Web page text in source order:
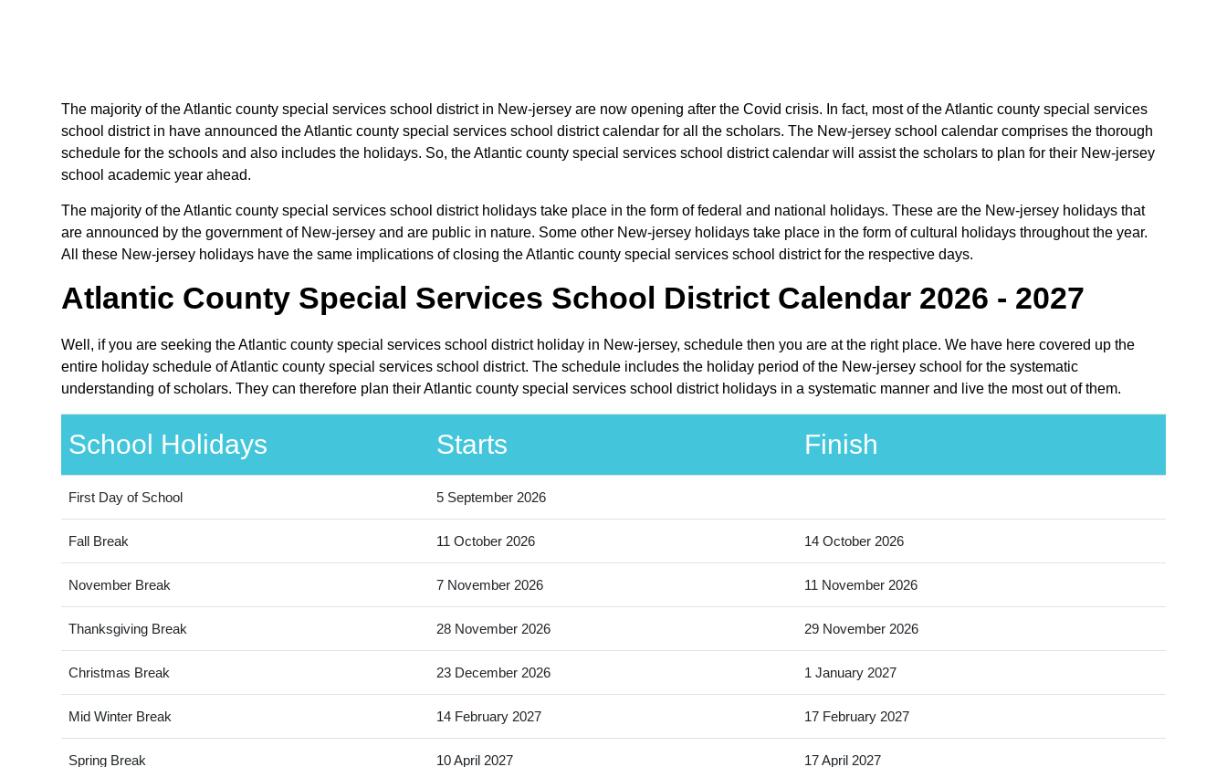
The majority of the Atlantic county special services school district in New-jersey are now opening after the Covid crisis. In fact, most of the Atlantic county special services
school district in have announced the Atlantic county special services school district calendar for all the scholars. The New-jersey school calendar comprises the thorough
schedule for the schools and also includes the holidays. So, the Atlantic county special services school district calendar will assist the scholars to plan for their New-jersey
school academic year ahead.
The majority of the Atlantic county special services school district holidays take place in the form of federal and national holidays. These are the New-jersey holidays that
are announced by the government of New-jersey and are public in nature. Some other New-jersey holidays take place in the form of cultural holidays throughout the year.
All these New-jersey holidays have the same implications of closing the Atlantic county special services school district for the respective days.
Atlantic County Special Services School District Calendar 2026 - 2027
Well, if you are seeking the Atlantic county special services school district holiday in New-jersey, schedule then you are at the right place. We have here covered up the
entire holiday schedule of Atlantic county special services school district. The schedule includes the holiday period of the New-jersey school for the systematic
understanding of scholars. They can therefore plan their Atlantic county special services school district holidays in a systematic manner and live the most out of them.
School Holidays Starts Finish
First Day of School 5 September 2026
Fall Break 11 October 2026 14 October 2026
November Break 7 November 2026 11 November 2026
Thanksgiving Break 28 November 2026 29 November 2026
Christmas Break 23 December 2026 1 January 2027
Mid Winter Break 14 February 2027 17 February 2027
Spring Break 10 April 2027 17 April 2027